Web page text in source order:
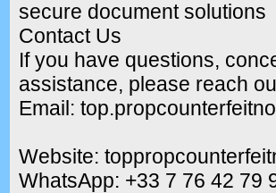
secure document solutions
Contact Us
If you have questions,
assistance, please reach
Email:
Website:
WhatsApp: +33 7 76 42 79